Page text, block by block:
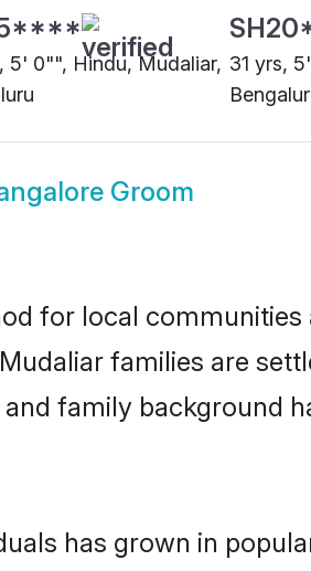
5' 0"", Hindu, Mudaliar, 31 yrs,
Groom
for local
families are
family background
has grown in